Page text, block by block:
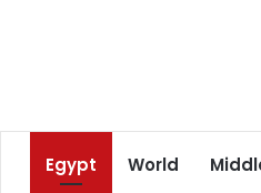
Egypt World